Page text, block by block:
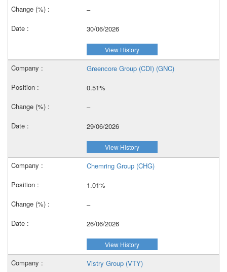
–
30/06/2026
View History
Greencore Group (CDI) (GNC)
0.51%
–
29/06/2026
View History
Chemring Group (CHG)
1.01%
–
26/06/2026
View History
Vistry Group (VTY)